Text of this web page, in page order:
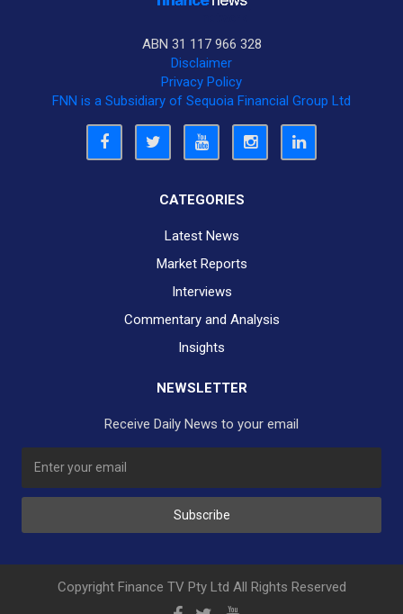
ABN 31 117 966 328
Disclaimer
Privacy Policy
FNN is a Subsidiary of Sequoia Financial Group Ltd
CATEGORIES
Latest News
Market Reports
Interviews
Commentary and Analysis
Insights
NEWSLETTER
Receive Daily News to your email
Subscribe
Copyright Finance TV Pty Ltd All Rights Reserved
No Thank You Yes Please